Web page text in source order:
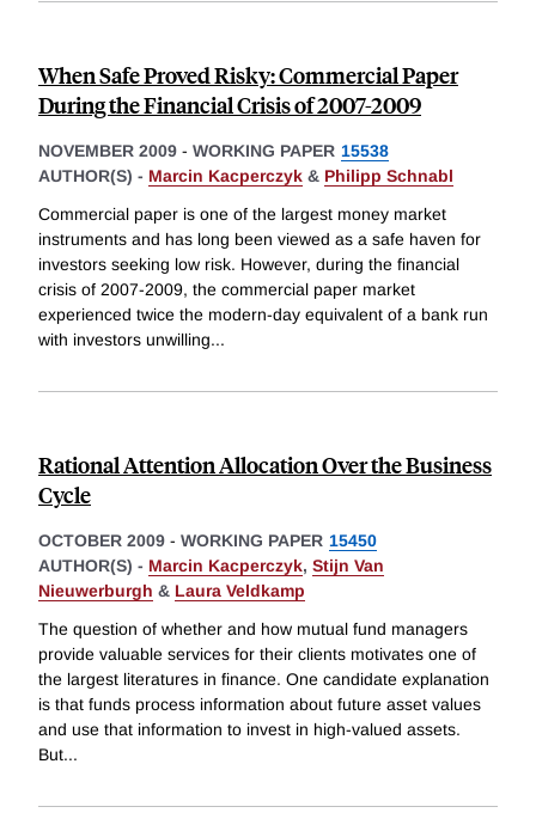
When Safe Proved Risky: Commercial Paper
During the Financial Crisis of 2007-2009
NOVEMBER 2009 - WORKING PAPER 15538
AUTHOR(S) - Marcin Kacperczyk & Philipp Schnabl
Commercial paper is one of the largest money market
instruments and has long been viewed as a safe haven for
investors seeking low risk. However, during the financial
crisis of 2007-2009, the commercial paper market
experienced twice the modern-day equivalent of a bank run
with investors unwilling...
Rational Attention Allocation Over the Business
Cycle
OCTOBER 2009 - WORKING PAPER 15450
AUTHOR(S) - Marcin Kacperczyk, Stijn Van
Nieuwerburgh & Laura Veldkamp
The question of whether and how mutual fund managers
provide valuable services for their clients motivates one of
the largest literatures in finance. One candidate explanation
is that funds process information about future asset values
and use that information to invest in high-valued assets.
But...